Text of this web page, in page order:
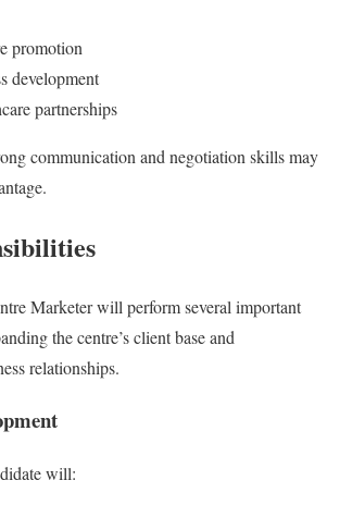
promotion
development
partnerships
communication and negotiation skills may
Marketer will perform several important
the centre’s client base and
relationships.
will: